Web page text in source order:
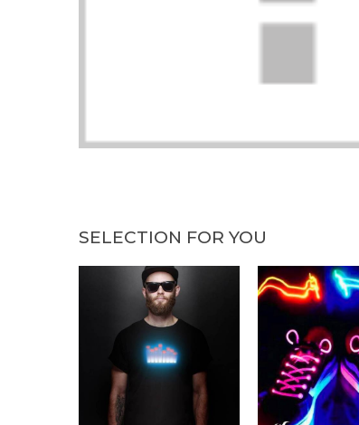
SELECTION FOR YOU